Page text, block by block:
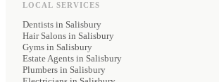
LOCAL SERVICES
Dentists in Salisbury
Hair Salons in Salisbury
Gyms in Salisbury
Estate Agents in Salisbury
Plumbers in Salisbury